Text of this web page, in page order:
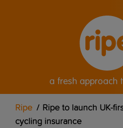
a fresh approach
Ripe / Ripe to launch UK-
cycling insurance